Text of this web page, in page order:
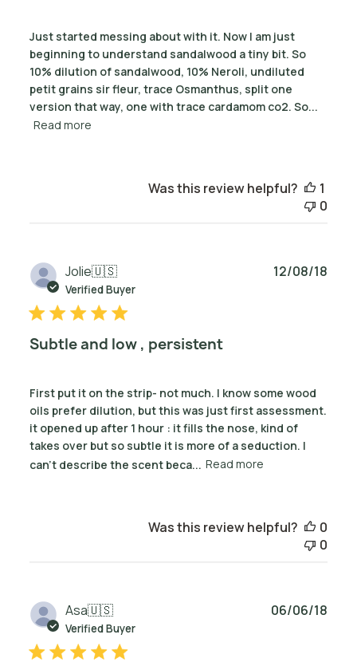
Just started messing about with it. Now I am just
beginning to understand sandalwood a tiny bit. So
10% dilution of sandalwood, 10% Neroli, undiluted
petit grains sir fleur, trace Osmanthus, split one
version that way, one with trace cardamom co2. So...
Read more
Was this review helpful?
1
0
Jolie🇺🇸
Verified Buyer
Subtle and low , persistent
First put it on the strip- not much. I know some wood
oils prefer dilution, but this was just first assessment.
it opened up after 1 hour : it fills the nose, kind of
takes over but so subtle it is more of a seduction. I
can’t describe the scent beca... Read more
12/08/18
Was this review helpful?
0
0
Asa🇺🇸
Verified Buyer
06/06/18